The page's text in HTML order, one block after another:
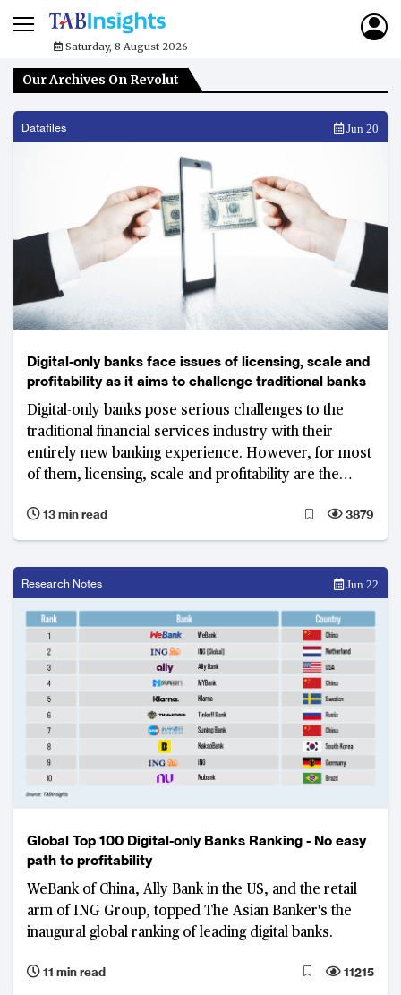
Saturday, 8 August 2026
Our Archives On Revolut
Datafiles Jun 20
Digital-only banks face issues of licensing, scale and
profitability as it aims to challenge traditional banks
Digital-only banks pose serious challenges to the
traditional financial services industry with their
entirely new banking experience. However, for most
of them, licensing, scale and profitability are the
13 min read
3879
Research Notes Jun 22
Global Top 100 Digital-only Banks Ranking - No easy
path to profitability
WeBank of China, Ally Bank in the US, and the retail
arm of ING Group, topped The Asian Banker's the
inaugural global ranking of leading digital banks.
11 min read 11215